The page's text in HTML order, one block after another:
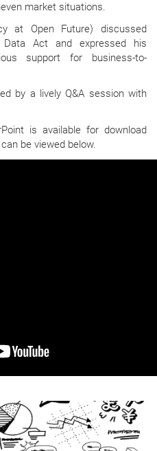
market situations.
at Open Future) discussed
Act and expressed his
support for business-to-
by a lively Q&A session with
is available for download
be viewed below.